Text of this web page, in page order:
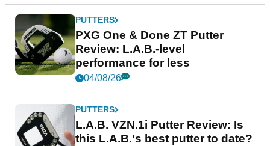
PUTTERS
PXG One & Done ZT Putter
Review: L.A.B.-level
performance for less
04/08/26
PUTTERS
L.A.B. VZN.1i Putter Review: Is
this L.A.B.'s best putter to date?